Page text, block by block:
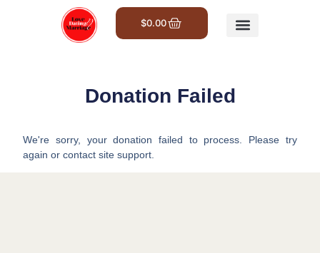
$0.00
Donation Failed
We're sorry, your donation failed to process. Please try
again or contact site support.